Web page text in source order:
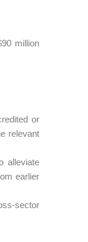
million
or
relevant
alleviate
earlier
sector